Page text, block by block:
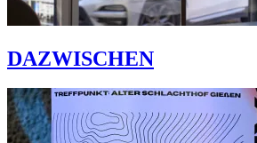
DAZWISCHEN